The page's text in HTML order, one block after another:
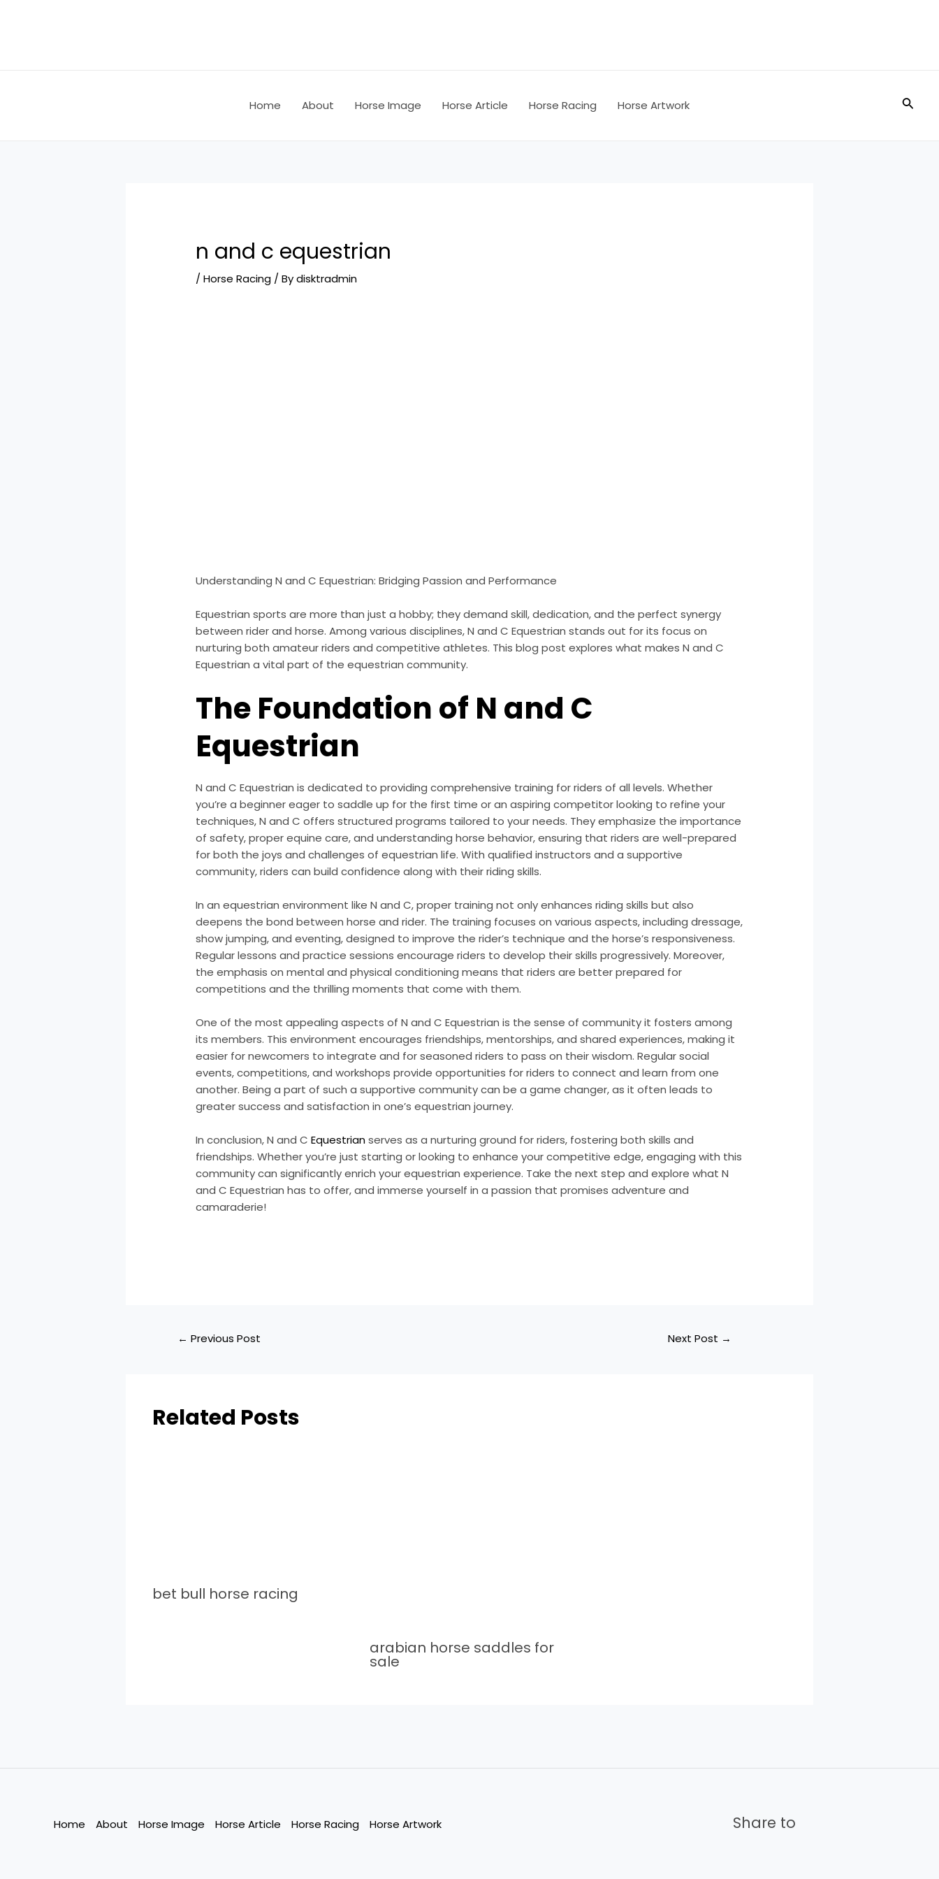
Home About Horse Image Horse Article Horse Racing Horse Artwork
n and c equestrian
/Horse Racing / Bydisktradmin
Understanding N and C Equestrian: Bridging Passion and Performance
Equestrian sports are more than just a hobby; they demand skill, dedication, and the perfect synergy
between rider and horse. Among various disciplines, N and C Equestrian stands out for its focus on
nurturing both amateur riders and competitive athletes. This blog post explores what makes N and C
Equestrian a vital part of the equestrian community.
The Foundation of N and C
Equestrian
N and C Equestrian is dedicated to providing comprehensive training for riders of all levels. Whether
you’re a beginner eager to saddle up for the first time or an aspiring competitor looking to refine your
techniques, N and C offers structured programs tailored to your needs. They emphasize the importance
of safety, proper equine care, and understanding horse behavior, ensuring that riders are well-prepared
for both the joys and challenges of equestrian life. With qualified instructors and a supportive
community, riders can build confidence along with their riding skills.
In an equestrian environment like N and C, proper training not only enhances riding skills but also
deepens the bond between horse and rider. The training focuses on various aspects, including dressage,
show jumping, and eventing, designed to improve the rider’s technique and the horse’s responsiveness.
Regular lessons and practice sessions encourage riders to develop their skills progressively. Moreover,
the emphasis on mental and physical conditioning means that riders are better prepared for
competitions and the thrilling moments that come with them.
One of the most appealing aspects of N and C Equestrian is the sense of community it fosters among
its members. This environment encourages friendships, mentorships, and shared experiences, making it
easier for newcomers to integrate and for seasoned riders to pass on their wisdom. Regular social
events, competitions, and workshops provide opportunities for riders to connect and learn from one
another. Being a part of such a supportive community can be a game changer, as it often leads to
greater success and satisfaction in one’s equestrian journey.
In conclusion, N and CEquestrianserves as a nurturing ground for riders, fostering both skills and
friendships. Whether you’re just starting or looking to enhance your competitive edge, engaging with this
community can significantly enrich your equestrian experience. Take the next step and explore what N
and C Equestrian has to offer, and immerse yourself in a passion that promises adventure and
camaraderie!
← Previous Post Next Post →
Related Posts
bet bull horse racing
arabian horse saddles for
sale
Home About Horse Image Horse Article Horse Racing Horse Artwork Share to